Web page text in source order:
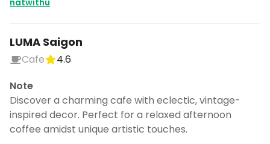
natwithu
LUMA Saigon
Cafe
4.6
Note
Discover a charming cafe with eclectic, vintage-
inspired decor. Perfect for a relaxed afternoon
coffee amidst unique artistic touches.